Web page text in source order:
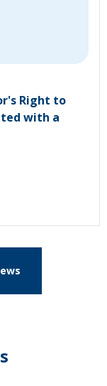
Right to
with a